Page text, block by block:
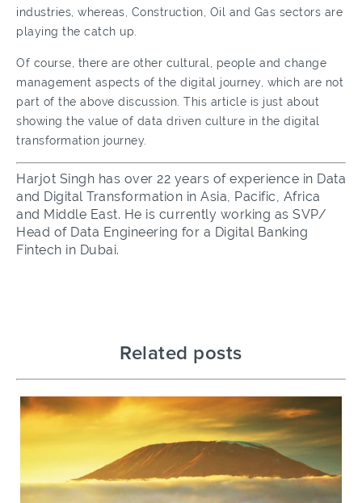
industries, whereas, Construction, Oil and Gas sectors are
playing the catch up.
Of course, there are other cultural, people and change
management aspects of the digital journey, which are not
part of the above discussion. This article is just about
showing the value of data driven culture in the digital
transformation journey.
Harjot Singh has over 22 years of experience in Data
and Digital Transformation in Asia, Pacific, Africa
and Middle East. He is currently working as SVP/
Head of Data Engineering for a Digital Banking
Fintech in Dubai.
Related posts